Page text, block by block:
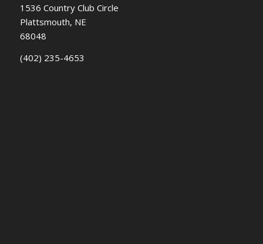
1536 Country Club Circle
Plattsmouth, NE
68048
(402) 235-4653